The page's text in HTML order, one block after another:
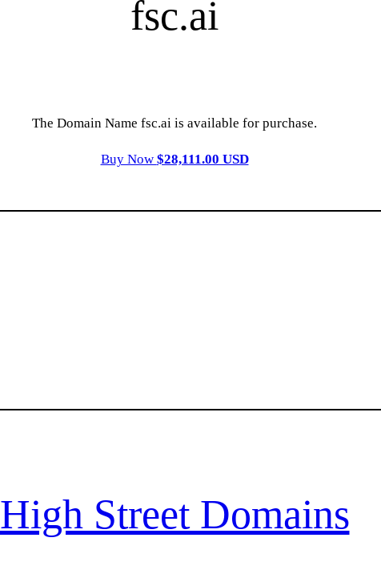
fsc.ai
The Domain Name fsc.ai is available for purchase.
Buy Now $28,111.00 USD
High Street Domains